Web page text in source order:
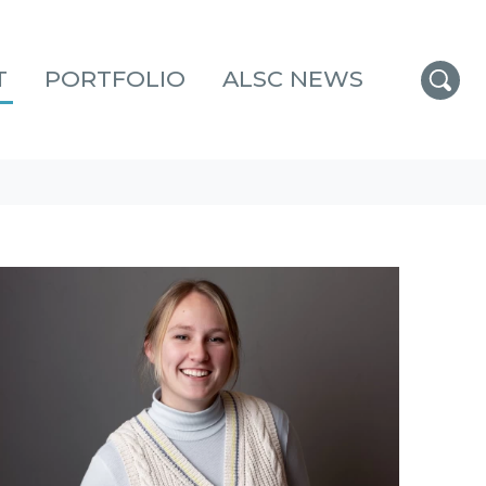
PORTFOLIO ALSC NEWS